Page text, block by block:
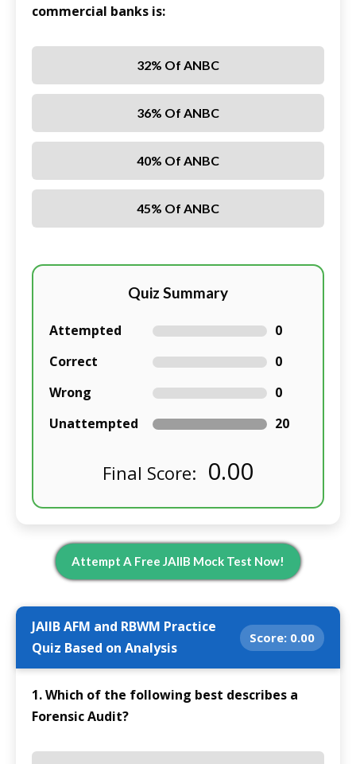
commercial banks is:
32% Of ANBC
36% Of ANBC
40% Of ANBC
45% Of ANBC
Quiz Summary
Attempted
0
Correct
0
Wrong
0
Unattempted
20
Final Score: 0.00
Attempt A Free JAIIB Mock Test Now!
JAIIB AFM and RBWM Practice
Quiz Based on Analysis
Score: 0.00
1. Which of the following best describes a
Forensic Audit?